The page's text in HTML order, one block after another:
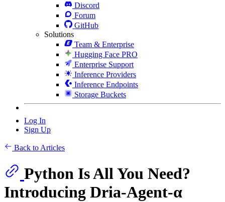
Discord
Forum
GitHub
Solutions
Team & Enterprise
Hugging Face PRO
Enterprise Support
Inference Providers
Inference Endpoints
Storage Buckets
Log In
Sign Up
Back to Articles
Python Is All You Need?
Introducing Dria-Agent-α